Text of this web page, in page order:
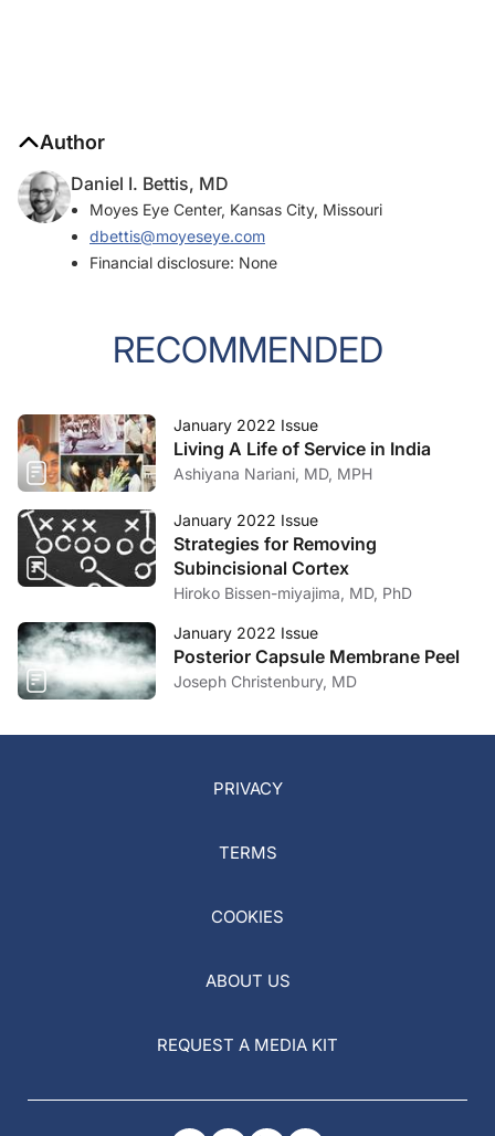
Author
Daniel I. Bettis, MD
Moyes Eye Center, Kansas City, Missouri
dbettis@moyeseye.com
Financial disclosure: None
RECOMMENDED
January 2022 Issue
Living A Life of Service in India
Ashiyana Nariani, MD, MPH
January 2022 Issue
Strategies for Removing
Subincisional Cortex
Hiroko Bissen-miyajima, MD, PhD
January 2022 Issue
Posterior Capsule Membrane Peel
Joseph Christenbury, MD
PRIVACY
TERMS
COOKIES
ABOUT US
REQUEST A MEDIA KIT